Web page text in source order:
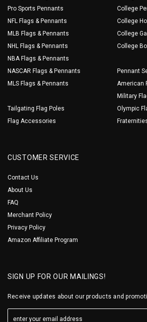
Pro Sports Pennants
NFL Flags & Pennants
MLB Flags & Pennants
NHL Flags & Pennants
NBA Flags & Pennants
NASCAR Flags & Pennants
MLS Flags & Pennants
Tailgating Flag Poles
Flag Accessories
College
College
College
College
Pennant
American
Military
Olympic
CUSTOMER SERVICE
Contact Us
About Us
FAQ
Merchant Policy
Privacy Policy
Amazon Affiliate Program
SIGN UP FOR OUR MAILINGS!
Receive updates about our products and